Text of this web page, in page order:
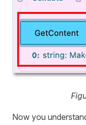
Now you